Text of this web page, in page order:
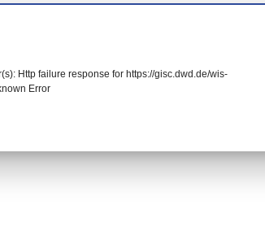
Http failure response for https://gisc.dwd.de/wis-
Error